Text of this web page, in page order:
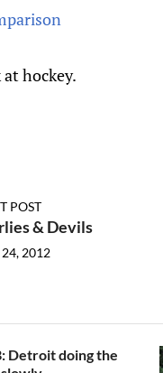
hockey.
POST
& Devils
2012
Detroit doing the